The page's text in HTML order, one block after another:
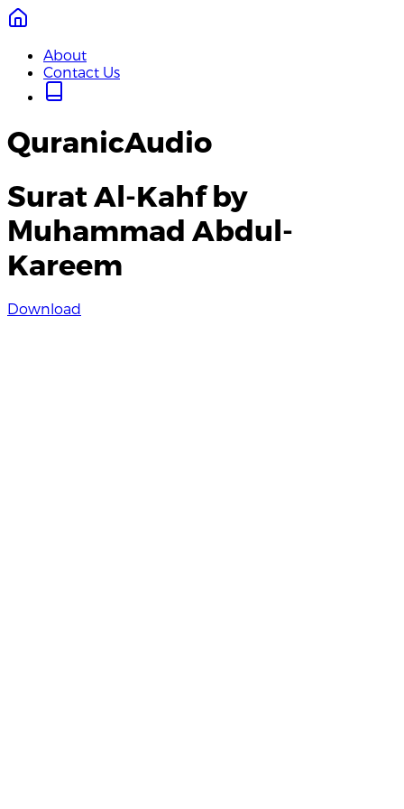
About
Contact Us
QuranicAudio
Surat Al-Kahf by
Muhammad Abdul-
Kareem
Download